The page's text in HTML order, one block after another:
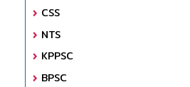
CSS
NTS
KPPSC
BPSC